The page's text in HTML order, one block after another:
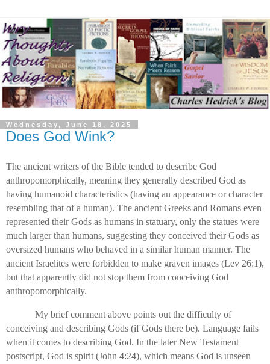
Wednesday, June 18, 2025
Does God Wink?
The ancient writers of the Bible tended to describe God
anthropomorphically, meaning they generally described God as
having humanoid characteristics (having an appearance or character
resembling that of a human). The ancient Greeks and Romans even
represented their Gods as humans in statuary, only the statues were
much larger than humans, suggesting they conceived their Gods as
oversized humans who behaved in a similar human manner. The
ancient Israelites were forbidden to make graven images (Lev 26:1),
but that apparently did not stop them from conceiving God
anthropomorphically.
My brief comment above points out the difficulty of
conceiving and describing Gods (if Gods there be). Language fails
when it comes to describing God. In the later New Testament
postscript, God is spirit (John 4:24), which means God is unseen